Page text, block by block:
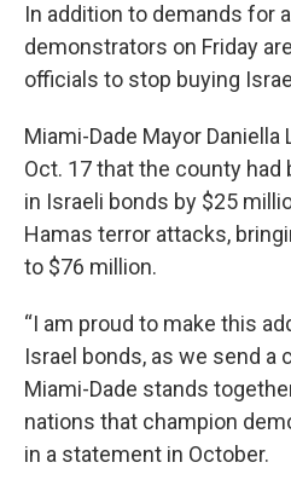
In addition to demands for
demonstrators on Friday
officials to stop buying
Miami-Dade Mayor Daniella
Oct. 17 that the county
in Israeli bonds by $25
Hamas terror attacks,
to $76 million.
“I am proud to make this
Israel bonds, as we send a
Miami-Dade stands
nations that champion
in a statement in October.